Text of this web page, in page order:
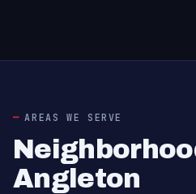
AREAS WE SERVE
Angleton